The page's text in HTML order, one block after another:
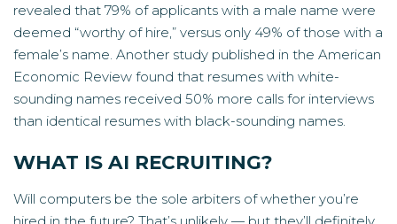
revealed that 79% of applicants with a male name were
deemed “worthy of hire,” versus only 49% of those with a
female’s name. Another study published in the American
Economic Review found that resumes with white-
sounding names received 50% more calls for interviews
than identical resumes with black-sounding names.
WHAT IS AI RECRUITING?
Will computers be the sole arbiters of whether you’re